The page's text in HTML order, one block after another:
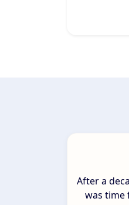
After a
was time